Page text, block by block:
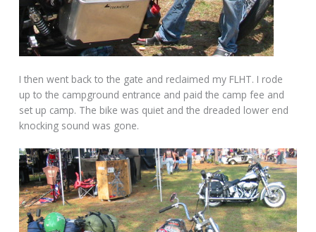
I then went back to the gate and reclaimed my FLHT. I rode
up to the campground entrance and paid the camp fee and
set up camp. The bike was quiet and the dreaded lower end
knocking sound was gone.